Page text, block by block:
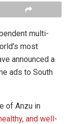
multi-
most
announced a
ads to South
of Anzu in
and well-